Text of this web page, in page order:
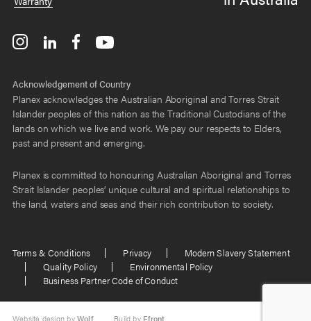
Acknowledgement of Country
Planex acknowledges the Australian Aboriginal and Torres Strait
Islander peoples of this nation as the Traditional Custodians of the
lands on which we live and work. We pay our respects to Elders,
past and present and emerging.
Planex is committed to honouring Australian Aboriginal and Torres
Strait Islander peoples’ unique cultural and spiritual relationships to
the land, waters and seas and their rich contribution to society.
Terms & Conditions Privacy
Modern Slavery Statement
Quality Policy
Environmental Policy
Business Partner Code of Conduct
Website design by Wolf Build by Efront